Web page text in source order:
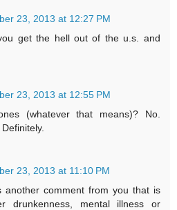
23, 2013 at 12:27 PM
get the hell out of the u.s. and
23, 2013 at 12:55 PM
(whatever that means)? No.
23, 2013 at 11:10 PM
another comment from you that is
drunkenness, mental illness or